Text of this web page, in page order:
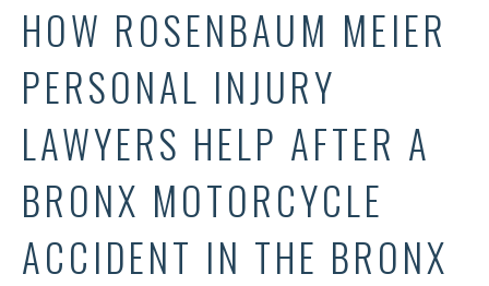
HOW ROSENBAUM MEIER
PERSONAL INJURY
LAWYERS HELP AFTER A
BRONX MOTORCYCLE
ACCIDENT IN THE BRONX